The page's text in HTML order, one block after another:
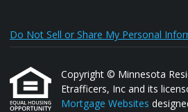
Do Not Sell or Share My Personal
Copyright © Minnesota
Etrafficers, Inc and its
Mortgage Websites